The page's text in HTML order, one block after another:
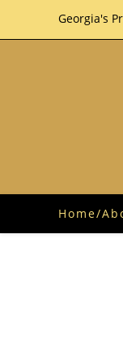
Georgia's
Home/